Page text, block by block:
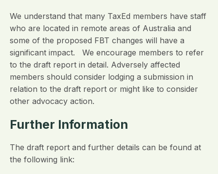
We understand that many TaxEd members have staff
who are located in remote areas of Australia and
some of the proposed FBT changes will have a
significant impact. We encourage members to refer
to the draft report in detail. Adversely affected
members should consider lodging a submission in
relation to the draft report or might like to consider
other advocacy action.
Further Information
The draft report and further details can be found at
the following link: